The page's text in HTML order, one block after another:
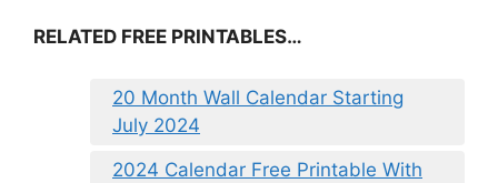
RELATED FREE PRINTABLES…
20 Month Wall Calendar Starting
July 2024
2024 Calendar Free Printable With